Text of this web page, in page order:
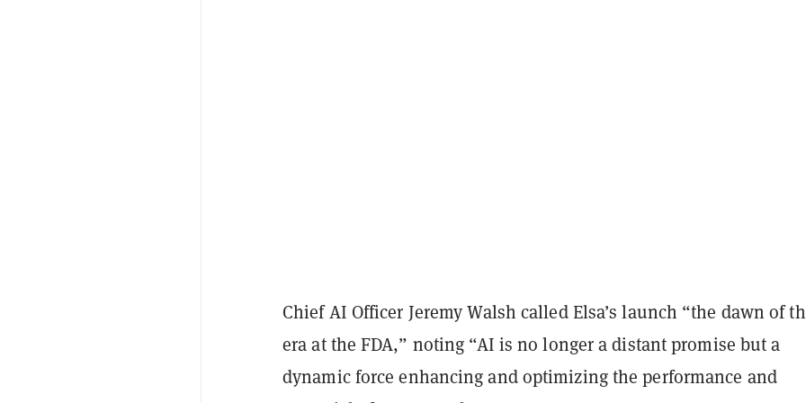
Chief AI Officer Jeremy Walsh called Elsa’s launch “the dawn of
era at the FDA,” noting “AI is no longer a distant promise but a
dynamic force enhancing and optimizing the performance and